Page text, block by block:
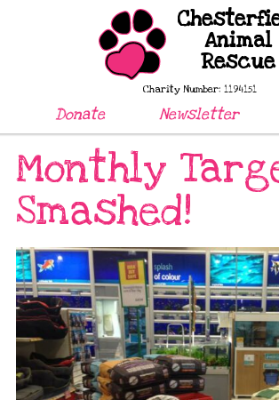
Animal
Rescue
Charity Number: 1194151
Donate Newsletter
Monthly
Smashed!